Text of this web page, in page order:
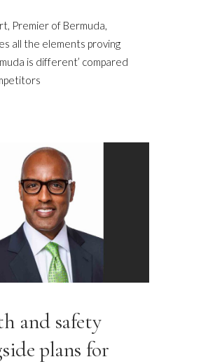
Premier of Bermuda,
all the elements proving
is different’ compared
and safety
plans for